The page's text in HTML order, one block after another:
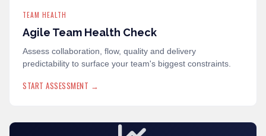
TEAM HEALTH
Agile Team Health Check
Assess collaboration, flow, quality and delivery
predictability to surface your team's biggest constraints.
START ASSESSMENT →